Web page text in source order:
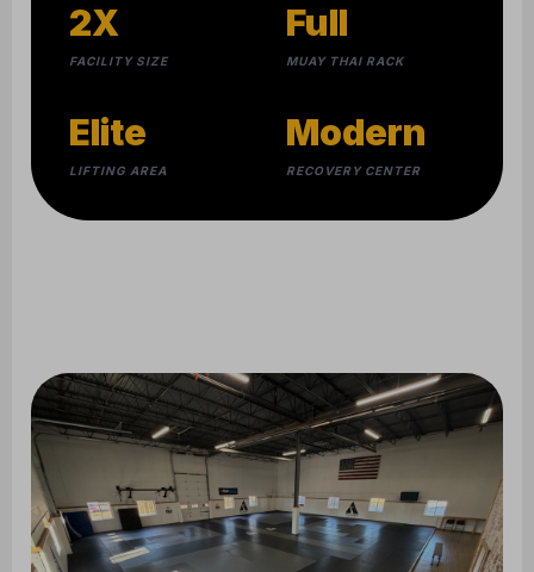
2X
FACILITY SIZE
Full
MUAY THAI RACK
Elite
LIFTING AREA
Modern
RECOVERY CENTER